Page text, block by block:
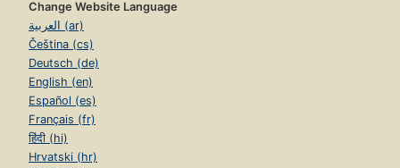
Change Website Language
العربية (ar)
Čeština (cs)
Deutsch (de)
English (en)
Español (es)
Français (fr)
हिंदी (hi)
Hrvatski (hr)